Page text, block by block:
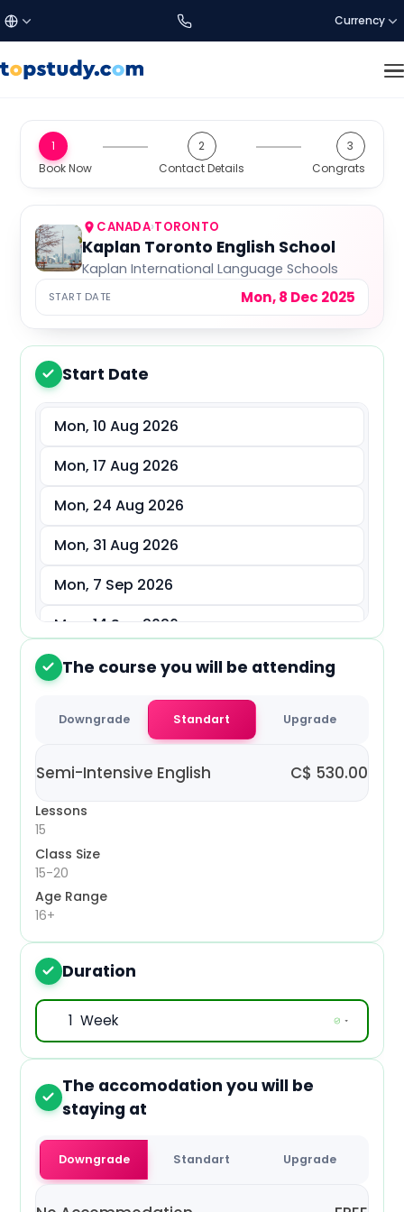
Currency
Study Destinations
SETTINGS
Language:
Currency
EUR
USD
CAD
TRY
AED
SAR
OMR
English
العربية
1
Book Now
2
Contact Details
3
Congrats
CANADA›TORONTO
Kaplan Toronto English School
Kaplan International Language Schools
START DATE Mon, 8 Dec 2025
1 Start Date
Mon, 10 Aug 2026
Mon, 17 Aug 2026
Mon, 24 Aug 2026
Mon, 31 Aug 2026
Mon, 7 Sep 2026
Mon, 14 Sep 2026
Mon, 21 Sep 2026
Mon, 28 Sep 2026
Mon, 5 Oct 2026
Mon, 12 Oct 2026
Mon, 26 Oct 2026
Mon, 2 Nov 2026
Mon, 9 Nov 2026
Mon, 16 Nov 2026
Mon, 23 Nov 2026
Mon, 30 Nov 2026
Mon, 7 Dec 2026
Mon, 14 Dec 2026
Mon, 21 Dec 2026
2 The course you will be attending
Downgrade Standart Upgrade
Semi-Intensive English C$ 530.00
Lessons
15
Class Size
15-20
Age Range
16+
3 Duration
4
The accomodation you will be
staying at
Downgrade Standart Upgrade